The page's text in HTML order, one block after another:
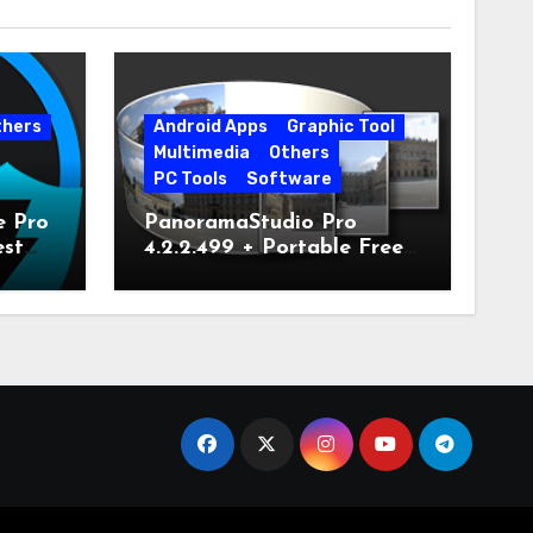
Pro
Android Apps
Graphic Tool
Multimedia
Others
PC Tools
Software
PanoramaStudio Pro
4.2.2.499 + Portable Free